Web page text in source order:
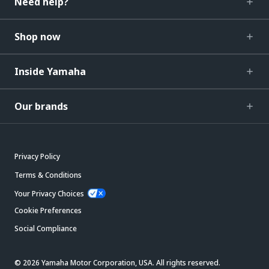
Shop now
Inside Yamaha
Our brands
Privacy Policy
Terms & Conditions
Your Privacy Choices
Cookie Preferences
Social Compliance
© 2026 Yamaha Motor Corporation, USA. All rights reserved.